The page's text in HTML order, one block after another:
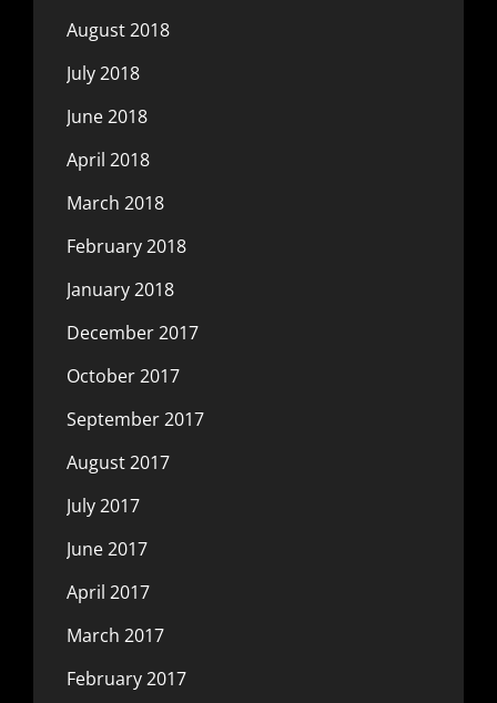
August 2018
July 2018
June 2018
April 2018
March 2018
February 2018
January 2018
December 2017
October 2017
September 2017
August 2017
July 2017
June 2017
April 2017
March 2017
February 2017